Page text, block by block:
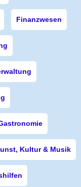
Finanzwesen
Kultur & Musik